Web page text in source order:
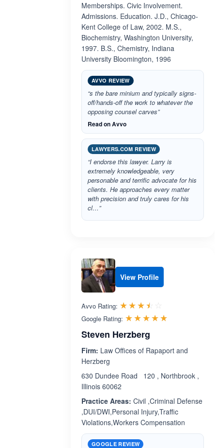
Memberships. Civic Involvement.
Admissions. Education. J.D., Chicago-
Kent College of Law, 2002. M.S.,
Biochemistry, Washington University,
1997. B.S., Chemistry, Indiana
University Bloomington, 1996
AVVO REVIEW
“s the bare minium and typically signs-
off/hands-off the work to whatever the
opposing counsel carves”
Read on Avvo
LAWYERS.COM REVIEW
“I endorse this lawyer. Larry is
extremely knowledgeable, very
personable and terrific advocate for his
clients. He approaches every matter
with precision and truly cares for his
cl…”
View Profile
Avvo Rating: ☆☆☆☆☆
★★★★★
Google Rating: ☆☆☆☆☆
★★★★★
Steven Herzberg
Firm: Law Offices of Rapaport and
Herzberg
630 Dundee Road 120 , Northbrook ,
Illinois 60062
Practice Areas: Civil ,Criminal Defense
,DUI/DWI,Personal Injury,Traffic
Violations,Workers Compensation
GOOGLE REVIEW